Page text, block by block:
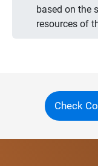
based on the
resources of
Check